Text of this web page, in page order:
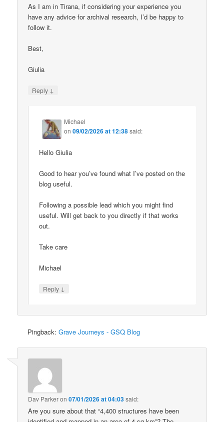
As I am in Tirana, if considering your experience you
have any advice for archival research, I’d be happy to
follow it.
Best,
Giulia
Reply ↓
Michael
on09/02/2026 at 12:38said:
Hello Giulia
Good to hear you’ve found what I’ve posted on the
blog useful.
Following a possible lead which you might find
useful. Will get back to you directly if that works
out.
Take care
Michael
Reply ↓
Pingback:Grave Journeys - GSQ Blog
Dav Parkeron07/01/2026 at 04:03said:
Are you sure about that “4,400 structures have been